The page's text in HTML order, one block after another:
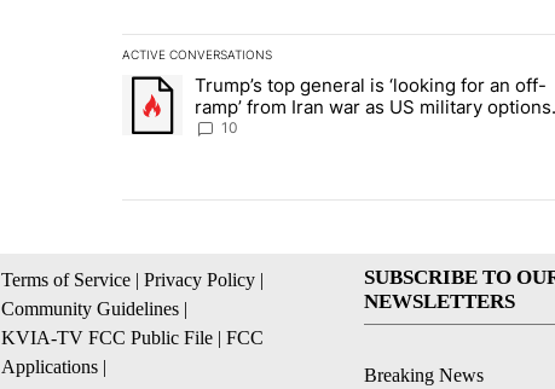
ACTIVE CONVERSATIONS
The following is a list of the most commented articles
A trending article titled "Trump’s top general is
Trump’s top general is ‘looking for an off-
ramp’ from Iran war as US military options
remain limited, sources say
10
Terms of Service | Privacy Policy |
Community Guidelines |
KVIA-TV FCC Public File | FCC
Applications |
SUBSCRIBE TO
NEWSLETTERS
Breaking News